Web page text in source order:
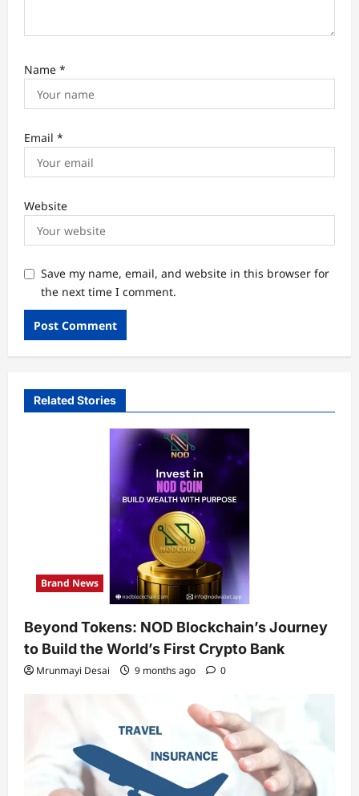
Name *
Email *
Website
Save my name, email, and website in this browser for
the next time I comment.
Related Stories
Brand News
Beyond Tokens: NOD Blockchain’s Journey
to Build the World’s First Crypto Bank
Mrunmayi Desai 9 months ago 0